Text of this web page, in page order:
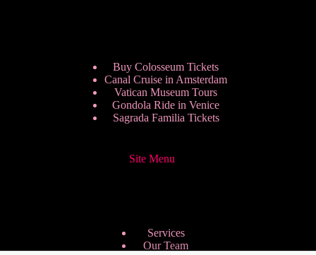
Buy Colosseum Tickets
Canal Cruise in Amsterdam
Vatican Museum Tours
Gondola Ride in Venice
Sagrada Familia Tickets
Site Menu
Services
Our Team